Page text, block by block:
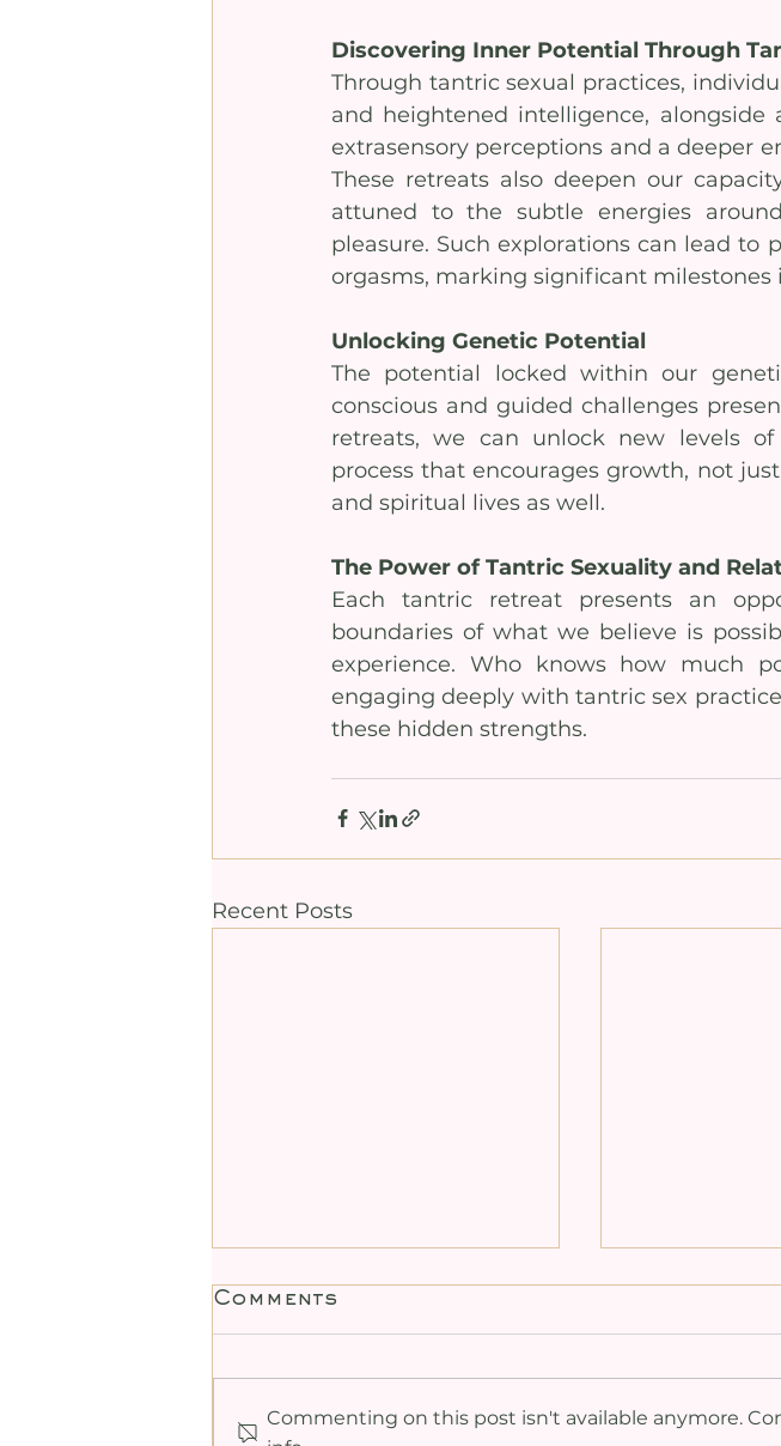
Discovering Inner Potential Through
Through tantric sexual practices,
and heightened intelligence,
extrasensory perceptions and a deeper
These retreats also deepen our
attuned to the subtle energies
pleasure. Such explorations can lead to
orgasms, marking significant
Unlocking Genetic Potential
The potential locked within our
conscious and guided challenges
retreats, we can unlock new levels of
process that encourages growth, not
and spiritual lives as well.
The Power of Tantric Sexuality and
Each tantric retreat presents an
boundaries of what we believe is
experience. Who knows how much
engaging deeply with tantric sex
these hidden strengths.
Recent Posts
Comments
Commenting on this post isn't available anymore.